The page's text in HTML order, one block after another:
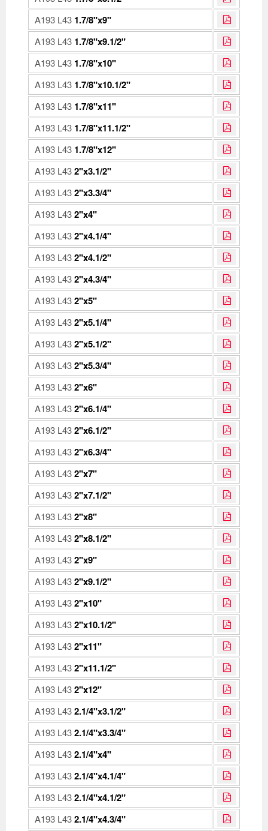
A193 L43 1.7/8"x9"
A193 L43 1.7/8"x9.1/2"
A193 L43 1.7/8"x10"
A193 L43 1.7/8"x10.1/2"
A193 L43 1.7/8"x11"
A193 L43 1.7/8"x11.1/2"
A193 L43 1.7/8"x12"
A193 L432"x3.1/2"
A193 L432"x3.3/4"
A193 L432"x4"
A193 L432"x4.1/4"
A193 L432"x4.1/2"
A193 L432"x4.3/4"
A193 L432"x5"
A193 L432"x5.1/4"
A193 L432"x5.1/2"
A193 L432"x5.3/4"
A193 L432"x6"
A193 L432"x6.1/4"
A193 L432"x6.1/2"
A193 L432"x6.3/4"
A193 L432"x7"
A193 L432"x7.1/2"
A193 L432"x8"
A193 L432"x8.1/2"
A193 L432"x9"
A193 L432"x9.1/2"
A193 L432"x10"
A193 L432"x10.1/2"
A193 L432"x11"
A193 L432"x11.1/2"
A193 L432"x12"
A193 L432.1/4"x3.1/2"
A193 L432.1/4"x3.3/4"
A193 L432.1/4"x4"
A193 L432.1/4"x4.1/4"
A193 L432.1/4"x4.1/2"
A193 L432.1/4"x4.3/4"